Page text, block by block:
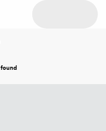
found